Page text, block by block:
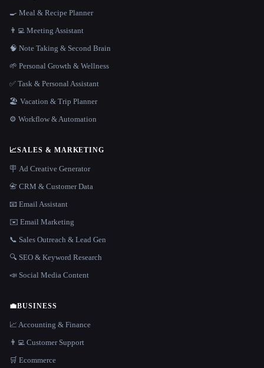
🍳 Meal & Recipe Planner
👨‍💻 Meeting Assistant
🧠 Note Taking & Second Brain
🌱 Personal Growth & Wellness
✅ Task & Personal Assistant
🏖 Vacation & Trip Planner
⚙️ Workflow & Automation
📈SALES & MARKETING
🪧 Ad Creative Generator
📇 CRM & Customer Data
📧 Email Assistant
✉️ Email Marketing
📞 Sales Outreach & Lead Gen
🔍 SEO & Keyword Research
📣 Social Media Content
💼BUSINESS
📈 Accounting & Finance
👨‍💻 Customer Support
🛒 Ecommerce